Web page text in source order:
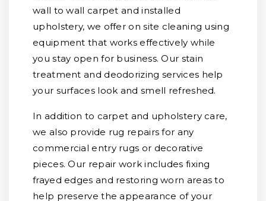
wall to wall carpet and installed
upholstery, we offer on site cleaning using
equipment that works effectively while
you stay open for business. Our stain
treatment and deodorizing services help
your surfaces look and smell refreshed.
In addition to carpet and upholstery care,
we also provide rug repairs for any
commercial entry rugs or decorative
pieces. Our repair work includes fixing
frayed edges and restoring worn areas to
help preserve the appearance of your